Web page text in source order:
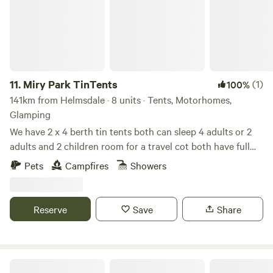
11. Miry Park TinTents 100%(1)
141km from Helmsdale · 8 units · Tents, Motorhomes,
Glamping
We have 2 x 4 berth tin tents both can sleep 4 adults or 2
adults and 2 children room for a travel cot both have full
bathrooms with chemical toilets both have full kitchens
and lounge areas THE BYRE has a double island bed & THE
bedding and towels we have an indoor hot tub .wifi .lots of
animals to interact with llamas alpacas pygmy goats calves
Pets Campfires Showers
Reserve Save Share